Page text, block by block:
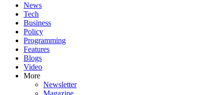
News
Tech
Business
Policy
Programming
Features
Blogs
Video
More
Newsletter
Magazine